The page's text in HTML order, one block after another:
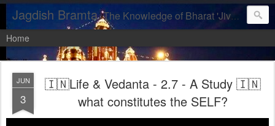
Jagdish Bramta The Knowledge of Bharat 'Jiva, let us realise our DIVINITY'
Home
JUN
3
🇮🇳Life & Vedanta - 2.7 - A Study 🇮🇳
what constitutes the SELF?